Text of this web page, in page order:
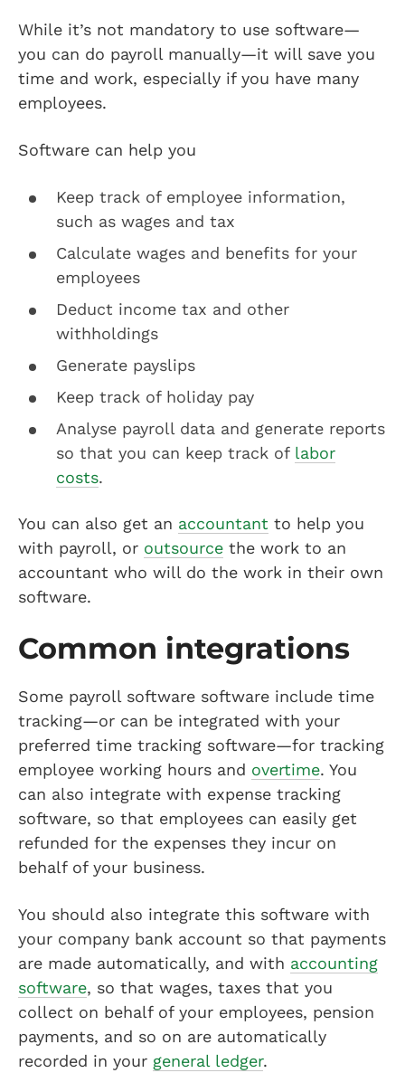
While it’s not mandatory to use software—
you can do payroll manually—it will save you
time and work, especially if you have many
employees.
Software can help you
Keep track of employee information,
such as wages and tax
Calculate wages and benefits for your
employees
Deduct income tax and other
withholdings
Generate payslips
Keep track of holiday pay
Analyse payroll data and generate reports
so that you can keep track of labor
costs.
You can also get an accountant to help you
with payroll, or outsource the work to an
accountant who will do the work in their own
software.
Common integrations
Some payroll software software include time
tracking—or can be integrated with your
preferred time tracking software—for tracking
employee working hours and overtime. You
can also integrate with expense tracking
software, so that employees can easily get
refunded for the expenses they incur on
behalf of your business.
You should also integrate this software with
your company bank account so that payments
are made automatically, and with accounting
software, so that wages, taxes that you
collect on behalf of your employees, pension
payments, and so on are automatically
recorded in your general ledger.